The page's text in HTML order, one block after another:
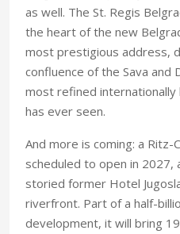
as well. The St. Regis
the heart of the new
most prestigious address,
confluence of the Sava and
most refined
has ever seen.
And more is coming: a Ritz-
scheduled to open in 2027,
storied former Hotel
riverfront. Part of a half-
development, it will bring